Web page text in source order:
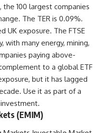
the 100 largest companies
The TER is 0.09%.
UK exposure. The FTSE
with many energy, mining,
paying above-
to a global ETF
but it has lagged
Use it as part of a
(EMIM)